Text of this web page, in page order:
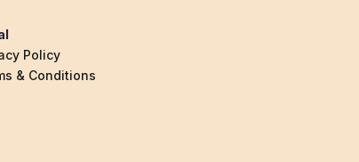
Policy
& Conditions